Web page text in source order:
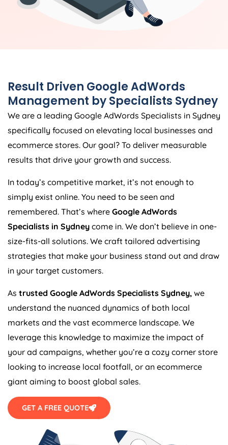
Result Driven Google AdWords
Management by Specialists Sydney
We are a leading Google AdWords Specialists in Sydney
specifically focused on elevating local businesses and
ecommerce stores. Our goal? To deliver measurable
results that drive your growth and success.
In today’s competitive market, it’s not enough to
simply exist online. You need to be seen and
remembered. That’s where Google AdWords
Specialists in Sydney come in. We don’t believe in one-
size-fits-all solutions. We craft tailored advertising
strategies that make your business stand out and draw
in your target customers.
As trusted Google AdWords Specialists Sydney, we
understand the nuanced dynamics of both local
markets and the vast ecommerce landscape. We
leverage this knowledge to maximize the impact of
your ad campaigns, whether you’re a cozy corner store
looking to increase local footfall, or an ecommerce
giant aiming to boost global sales.
GET A FREE QUOTE